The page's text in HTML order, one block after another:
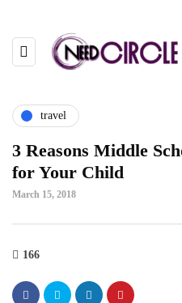
travel
3 Reasons Middle
for Your Child
March 15, 2018
166